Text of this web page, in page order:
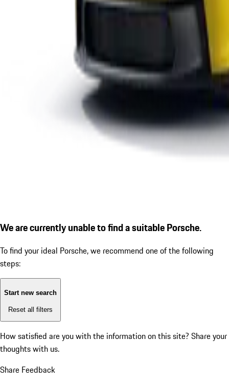
We are currently unable to find a suitable Porsche.
To find your ideal Porsche, we recommend one of the following
steps:
Start new search
Reset all filters
How satisfied are you with the information on this site? Share your
thoughts with us.
Share Feedback